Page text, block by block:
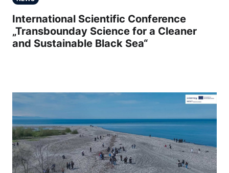
International Scientific Conference
„Transbounday Science for a Cleaner
and Sustainable Black Sea“